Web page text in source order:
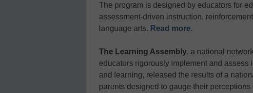
The program is designed by educators for
assessment-driven instruction,
language arts. Read more.
The Learning Assembly, a national
educators rigorously implement and assess
and learning, released the results of a
parents designed to gauge their